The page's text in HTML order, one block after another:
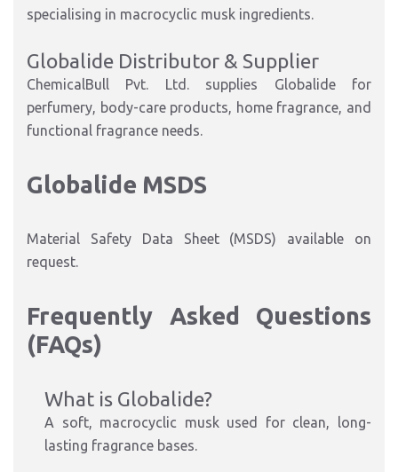
specialising in macrocyclic musk ingredients.
Globalide Distributor & Supplier
ChemicalBull Pvt. Ltd. supplies Globalide for
perfumery, body-care products, home fragrance, and
functional fragrance needs.
Globalide MSDS
Material Safety Data Sheet (MSDS) available on
request.
Frequently Asked Questions
(FAQs)
What is Globalide?
A soft, macrocyclic musk used for clean, long-
lasting fragrance bases.